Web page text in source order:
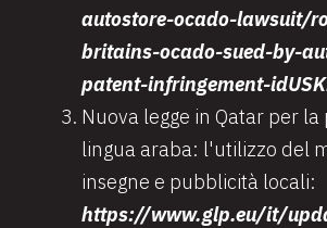
autostore-ocado-lawsuit/
britains-ocado-sued-by-
patent-infringement-
Nuova legge in Qatar per
lingua araba: l'utilizzo del
insegne e pubblicità locali:
https://www.glp.eu/it/